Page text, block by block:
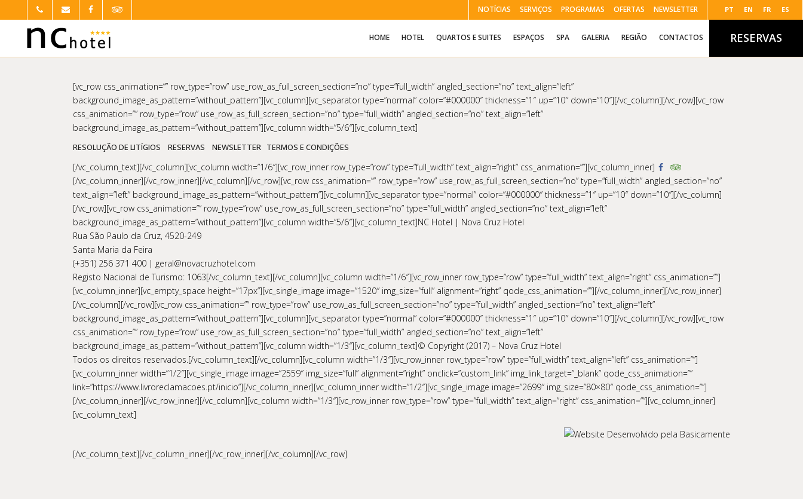
NOTÍCIAS SERVIÇOS PROGRAMAS OFERTAS NEWSLETTER PT EN FR ES
RESERVAS
HOME HOTEL QUARTOS E SUITES ESPAÇOS SPA GALERIA REGIÃO CONTACTOS
[vc_row css_animation=”” row_type=”row” use_row_as_full_screen_section=”no” type=”full_width” angled_section=”no” text_align=”left”
background_image_as_pattern=”without_pattern”][vc_column][vc_separator type=”normal” color=”#000000″ thickness=”1″ up=”10″ down=”10″][/vc_column][/vc_row][vc_row
css_animation=”” row_type=”row” use_row_as_full_screen_section=”no” type=”full_width” angled_section=”no” text_align=”left”
background_image_as_pattern=”without_pattern”][vc_column width=”5/6″][vc_column_text]
RESOLUÇÃO DE LITÍGIOS RESERVAS NEWSLETTER TERMOS E CONDIÇÕES
[/vc_column_text][/vc_column][vc_column width=”1/6″][vc_row_inner row_type=”row” type=”full_width” text_align=”right” css_animation=””][vc_column_inner]
[/vc_column_inner][/vc_row_inner][/vc_column][/vc_row][vc_row css_animation=”” row_type=”row” use_row_as_full_screen_section=”no” type=”full_width” angled_section=”no”
text_align=”left” background_image_as_pattern=”without_pattern”][vc_column][vc_separator type=”normal” color=”#000000″ thickness=”1″ up=”10″ down=”10″][/vc_column]
[/vc_row][vc_row css_animation=”” row_type=”row” use_row_as_full_screen_section=”no” type=”full_width” angled_section=”no” text_align=”left”
background_image_as_pattern=”without_pattern”][vc_column width=”5/6″][vc_column_text]NC Hotel | Nova Cruz Hotel
Rua São Paulo da Cruz, 4520-249
Santa Maria da Feira
(+351) 256 371 400 | geral@novacruzhotel.com
Registo Nacional de Turismo: 1063[/vc_column_text][/vc_column][vc_column width=”1/6″][vc_row_inner row_type=”row” type=”full_width” text_align=”right” css_animation=””]
[vc_column_inner][vc_empty_space height=”17px”][vc_single_image image=”1520″ img_size=”full” alignment=”right” qode_css_animation=””][/vc_column_inner][/vc_row_inner]
[/vc_column][/vc_row][vc_row css_animation=”” row_type=”row” use_row_as_full_screen_section=”no” type=”full_width” angled_section=”no” text_align=”left”
background_image_as_pattern=”without_pattern”][vc_column][vc_separator type=”normal” color=”#000000″ thickness=”1″ up=”10″ down=”10″][/vc_column][/vc_row][vc_row
css_animation=”” row_type=”row” use_row_as_full_screen_section=”no” type=”full_width” angled_section=”no” text_align=”left”
background_image_as_pattern=”without_pattern”][vc_column width=”1/3″][vc_column_text]© Copyright (2017) – Nova Cruz Hotel
Todos os direitos reservados.[/vc_column_text][/vc_column][vc_column width=”1/3″][vc_row_inner row_type=”row” type=”full_width” text_align=”left” css_animation=””]
[vc_column_inner width=”1/2″][vc_single_image image=”2559″ img_size=”full” alignment=”right” onclick=”custom_link” img_link_target=”_blank” qode_css_animation=””
link=”https://www.livroreclamacoes.pt/inicio”][/vc_column_inner][vc_column_inner width=”1/2″][vc_single_image image=”2699″ img_size=”80×80″ qode_css_animation=””]
[/vc_column_inner][/vc_row_inner][/vc_column][vc_column width=”1/3″][vc_row_inner row_type=”row” type=”full_width” text_align=”right” css_animation=””][vc_column_inner]
[vc_column_text]
[/vc_column_text][/vc_column_inner][/vc_row_inner][/vc_column][/vc_row]